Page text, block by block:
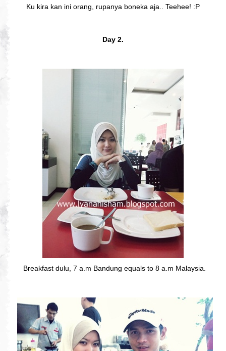
Ku kira kan ini orang, rupanya boneka aja.. Teehee! :P
Day 2.
Breakfast dulu, 7 a.m Bandung equals to 8 a.m Malaysia.